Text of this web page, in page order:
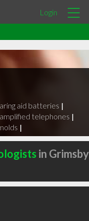
Login
aid batteries |
amplified telephones |
|
in Grimsby